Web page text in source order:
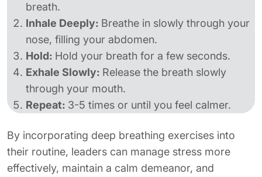
breath.
Inhale Deeply: Breathe in slowly through your
nose, filling your abdomen.
Hold: Hold your breath for a few seconds.
Exhale Slowly: Release the breath slowly
through your mouth.
Repeat: 3-5 times or until you feel calmer.
By incorporating deep breathing exercises into
their routine, leaders can manage stress more
effectively, maintain a calm demeanor, and